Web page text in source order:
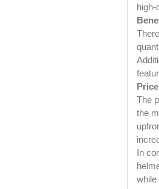
high-
The
the
In
while